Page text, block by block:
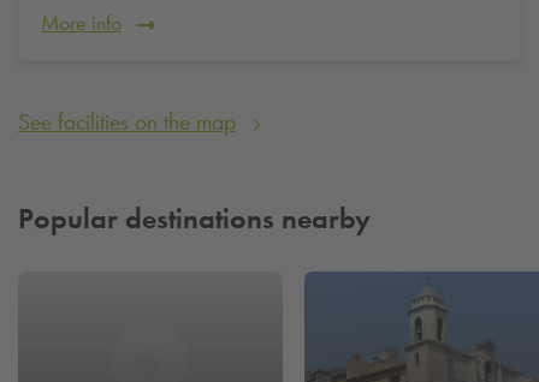
More info
See facilities on the map
Popular destinations nearby